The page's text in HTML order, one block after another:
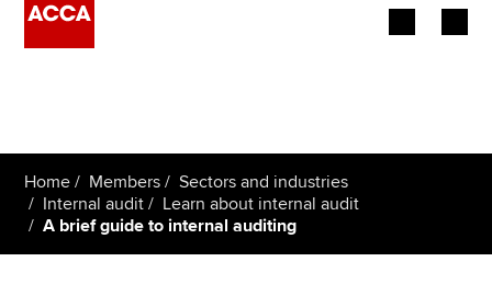
Employers
Learning providers
Home Members
Sectors and industries
Internal audit
Learn about internal audit
A brief guide to internal auditing